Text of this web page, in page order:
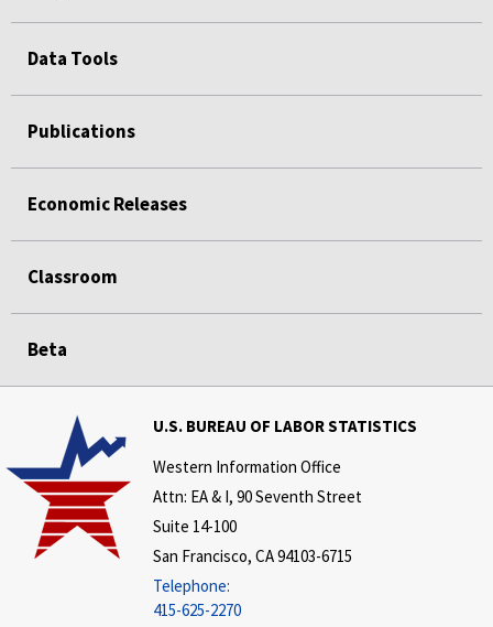
Data Tools
Publications
Economic Releases
Classroom
Beta
U.S. BUREAU OF LABOR STATISTICS
Western Information Office
Attn: EA & I, 90 Seventh Street
Suite 14-100
San Francisco, CA 94103-6715
Telephone:
415-625-2270